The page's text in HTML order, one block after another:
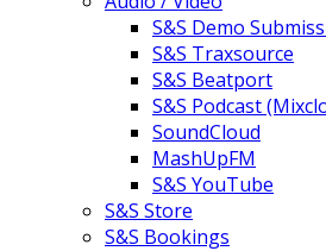
S&S Demo
S&S Traxsource
S&S Beatport
S&S Podcast
SoundCloud
MashUpFM
S&S YouTube
S&S Store
S&S Bookings